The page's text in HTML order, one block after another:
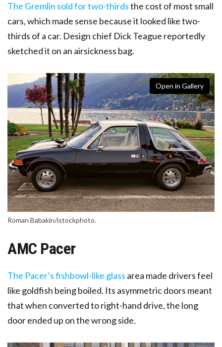
The Gremlin sold for two-thirdsthe cost of most small
cars, which made sense because it looked like two-
thirds of a car. Design chief Dick Teague reportedly
sketched it on an airsickness bag.
Open in Gallery
Roman Babakin/istockphoto.
AMC Pacer
The Pacer’s fishbowl-like glass area made drivers feel
like goldfish being boiled. Its asymmetric doors meant
that when converted to right-hand drive, the long
door ended up on the wrong side.